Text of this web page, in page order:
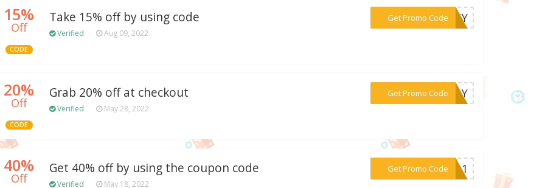
15%
Off
CODE
Take 15% off by using code
Verified Aug 09, 2022
Get Promo Code
***FANY
20%
Off
CODE
Grab 20% off at checkout
Verified May 28, 2022
Get Promo Code
***HDAY
40%
Off
Get 40% off by using the coupon code
Verified May 18, 2022
Get Promo Code
***PTA1